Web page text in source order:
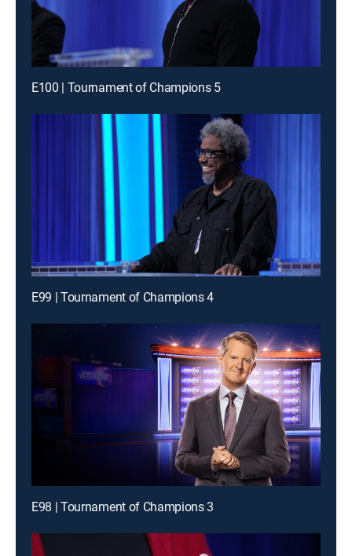
E100 | Tournament of Champions 5
E99 | Tournament of Champions 4
E98 | Tournament of Champions 3